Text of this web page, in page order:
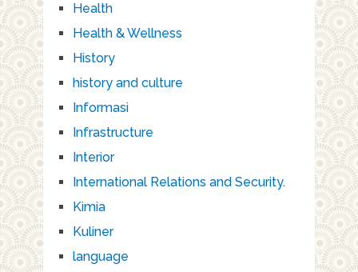
Health
Health & Wellness
History
history and culture
Informasi
Infrastructure
Interior
International Relations and Security.
Kimia
Kuliner
language